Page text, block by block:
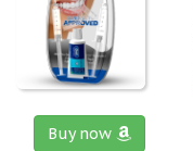
Buy now